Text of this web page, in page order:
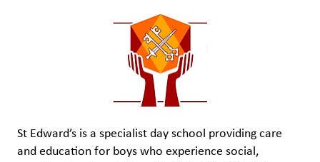
St Edward’s is a specialist day school providing care
and education for boys who experience social,